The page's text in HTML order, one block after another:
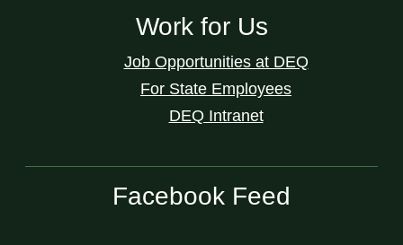
Work for Us
Job Opportunities at DEQ
For State Employees
DEQ Intranet
Facebook Feed